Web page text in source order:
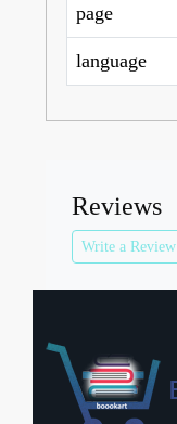
page
language
Reviews
Write a Review